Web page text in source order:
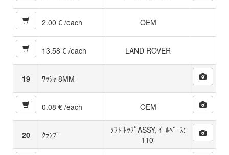
2.00 € /each OEM
13.58 € /each LAND ROVER
19 ﾜｯｼｬ 8MM
0.08 € /each OEM
20 ｸﾗﾝﾌﾟ
ｿﾌﾄ ﾄｯﾌﾟASSY, ｲｰﾙﾍﾞｰｽ:
110'